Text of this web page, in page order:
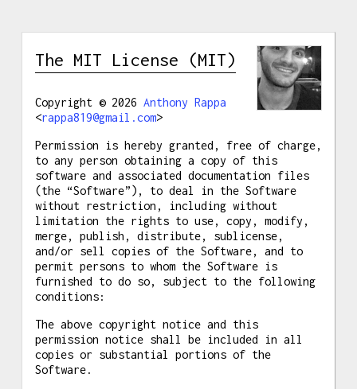
The MIT License (MIT)
Copyright © 2026 Anthony Rappa
<rappa819@gmail.com>
Permission is hereby granted, free of charge,
to any person obtaining a copy of this
software and associated documentation files
(the “Software”), to deal in the Software
without restriction, including without
limitation the rights to use, copy, modify,
merge, publish, distribute, sublicense,
and/or sell copies of the Software, and to
permit persons to whom the Software is
furnished to do so, subject to the following
conditions:
The above copyright notice and this
permission notice shall be included in all
copies or substantial portions of the
Software.